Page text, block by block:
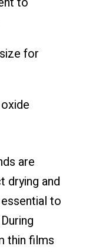
for
are
drying and
to
thin films